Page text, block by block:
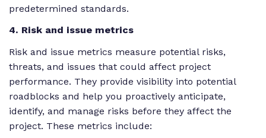
predetermined standards.
4. Risk and issue metrics
Risk and issue metrics measure potential risks,
threats, and issues that could affect project
performance. They provide visibility into potential
roadblocks and help you proactively anticipate,
identify, and manage risks before they affect the
project. These metrics include: